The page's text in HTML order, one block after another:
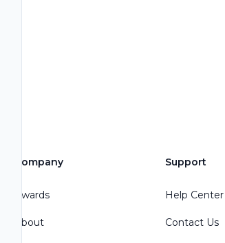
Company
Awards
About
Support
Help Center
Contact Us